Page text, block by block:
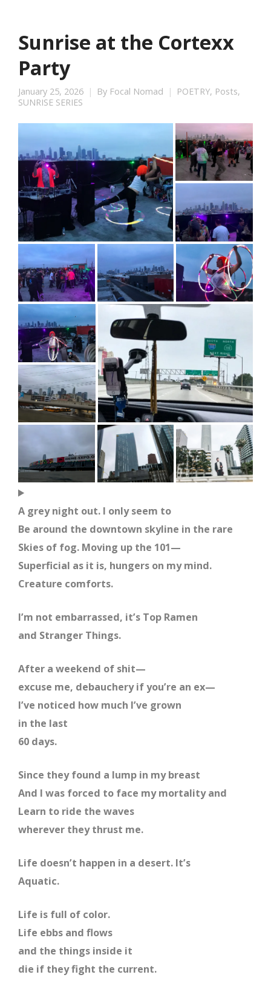
Sunrise at the Cortexx
Party
January 25, 2026 By Focal Nomad POETRY, Posts,
SUNRISE SERIES
A grey night out. I only seem to
Be around the downtown skyline in the rare
Skies of fog. Moving up the 101—
Superficial as it is, hungers on my mind.
Creature comforts.
I’m not embarrassed, it’s Top Ramen
and Stranger Things.
After a weekend of shit—
excuse me, debauchery if you’re an ex—
I’ve noticed how much I’ve grown
in the last
60 days.
Since they found a lump in my breast
And I was forced to face my mortality and
Learn to ride the waves
wherever they thrust me.
Life doesn’t happen in a desert. It’s
Aquatic.
Life is full of color.
Life ebbs and flows
and the things inside it
die if they fight the current.